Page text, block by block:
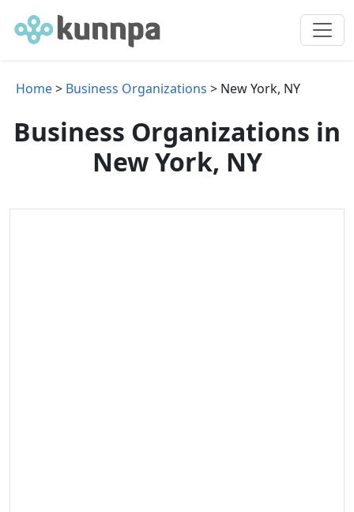
Home> Business Organizations > New York, NY
Business Organizations in
New York, NY